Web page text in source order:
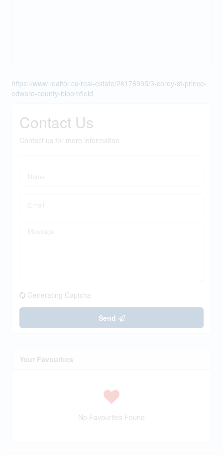
https://www.realtor.ca/real-estate/26176935/3-corey-st-prince-
edward-county-bloomfield
Contact Us
Contact us for more information
Generating Captcha
Send
Your Favourites
No Favourites Found